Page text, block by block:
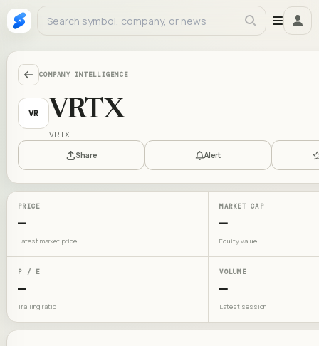
COMPANY INTELLIGENCE
VR VRTX
VRTX
Share Alert
PRICE
—
Latest market price
MARKET CAP
—
Equity value
P / E
—
Trailing ratio
VOLUME
—
Latest session